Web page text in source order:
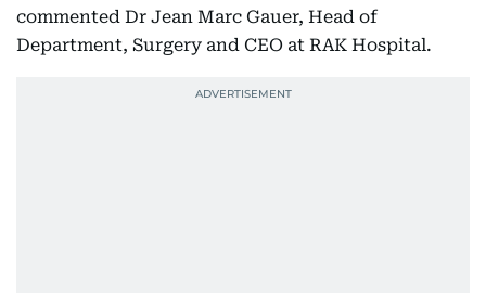
commented Dr Jean Marc Gauer, Head of
Department, Surgery and CEO at RAK Hospital.